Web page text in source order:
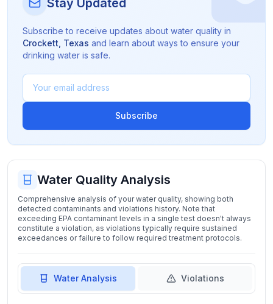
Stay Updated
Subscribe to receive updates about water quality in
Crockett Texas and learn about ways to ensure your
drinking water is safe.
Subscribe
Water Quality Analysis
Comprehensive analysis of your water quality, showing both
detected contaminants and violations history. Note that
exceeding EPA contaminant levels in a single test doesn't always
constitute a violation, as violations typically require sustained
exceedances or failure to follow required treatment protocols.
Water Analysis Violations